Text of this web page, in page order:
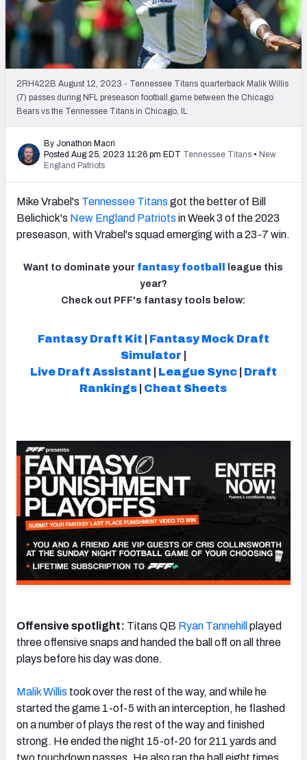
2027 Mock Draft Simulator
The PFF App
TEAMS
AFC EAST AFC NORTH
AFC SOUTH AFC WEST
NFC EAST NFC NORTH
NFC SOUTH
2RH422B August 12, 2023 - Tennessee Titans quarterback Malik Willis
(7) passes during NFL preseason football game between the Chicago
Bears vs the Tennessee Titans in Chicago, IL
By Jonathon Macri
Posted Aug 25, 2023 11:26 pm EDT Tennessee Titans • New
England Patriots
Mike Vrabel's Tennessee Titans got the better of Bill
Belichick's New England Patriots in Week 3 of the 2023
preseason, with Vrabel's squad emerging with a 23-7 win.
Want to dominate your fantasy football
league this
year?
Check out PFF's fantasy tools below:
Fantasy Draft Kit
Fantasy Mock Draft
Simulator
Live Draft Assistant
League Sync| Draft
Rankings
Cheat Sheets
Offensive spotlight: Titans QB Ryan Tannehill played
three offensive snaps and handed the ball off on all three
plays before his day was done.
Malik Willis took over the rest of the way, and while he
started the game 1-of-5 with an interception, he flashed
on a number of plays the rest of the way and finished
strong. Heended the night 15-of-20 for 211 yards and
two touchdown passes. He also ran the ball eight times